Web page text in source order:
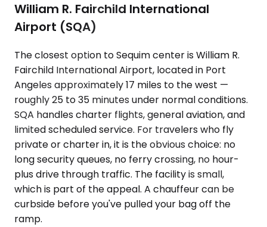
William R. Fairchild International
Airport (SQA)
The closest option to Sequim center is William R.
Fairchild International Airport, located in Port
Angeles approximately 17 miles to the west —
roughly 25 to 35 minutes under normal conditions.
SQA handles charter flights, general aviation, and
limited scheduled service. For travelers who fly
private or charter in, it is the obvious choice: no
long security queues, no ferry crossing, no hour-
plus drive through traffic. The facility is small,
which is part of the appeal. A chauffeur can be
curbside before you've pulled your bag off the
ramp.